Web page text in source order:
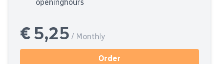
openinghours
€ 5,25 / Monthly
Order